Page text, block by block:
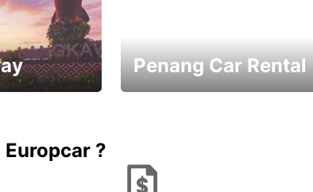
Penang Car Rental
?